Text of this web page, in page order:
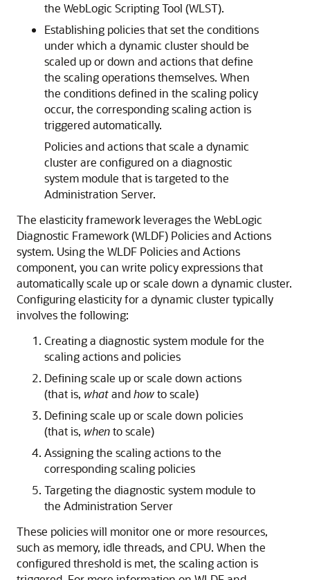
the WebLogic Scripting Tool (WLST).
Establishing policies that set the conditions
under which a dynamic cluster should be
scaled up or down and actions that define
the scaling operations themselves. When
the conditions defined in the scaling policy
occur, the corresponding scaling action is
triggered automatically.
Policies and actions that scale a dynamic
cluster are configured on a diagnostic
system module that is targeted to the
Administration Server.
The elasticity framework leverages the WebLogic
Diagnostic Framework (WLDF) Policies and Actions
system. Using the WLDF Policies and Actions
component, you can write policy expressions that
automatically scale up or scale down a dynamic cluster.
Configuring elasticity for a dynamic cluster typically
involves the following:
Creating a diagnostic system module for the
scaling actions and policies
Defining scale up or scale down actions
(that is, whatandhowto scale)
Defining scale up or scale down policies
(that is, whento scale)
Assigning the scaling actions to the
corresponding scaling policies
Targeting the diagnostic system module to
the Administration Server
These policies will monitor one or more resources,
such as memory, idle threads, and CPU. When the
configured threshold is met, the scaling action is